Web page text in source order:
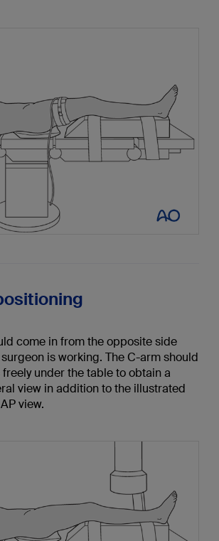
come in from the opposite side
is working. The C-arm should
under the table to obtain a
view in addition to the illustrated
view.